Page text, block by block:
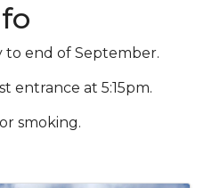
to end of September.
entrance at 5:15pm.
smoking.